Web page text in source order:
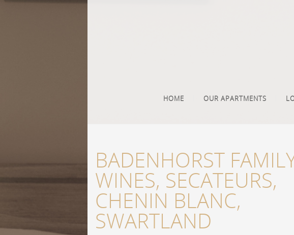
HOME OUR APARTMENTS
BADENHORST
WINES, SECATEURS,
CHENIN BLANC,
SWARTLAND